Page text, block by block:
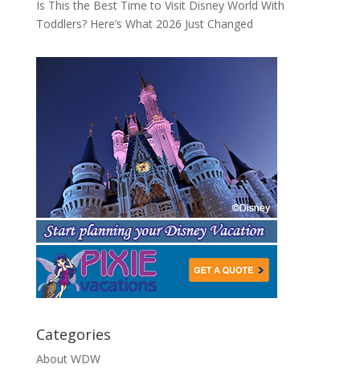
Is This the Best Time to Visit Disney World With
Toddlers? Here’s What 2026 Just Changed
Categories
About WDW